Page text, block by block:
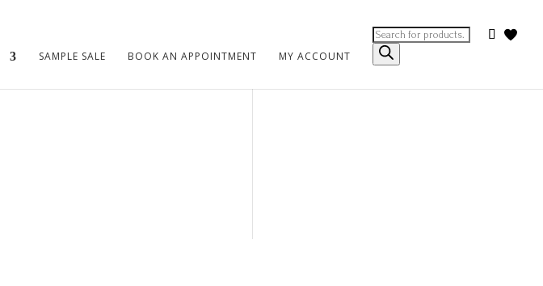
SAMPLE SALE BOOK AN APPOINTMENT MY ACCOUNT
Products
search